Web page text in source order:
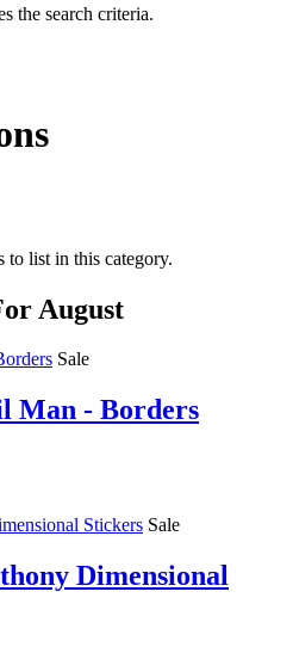
the search criteria.
to list in this category.
August
Sale
Man - Borders
Sale
Dimensional